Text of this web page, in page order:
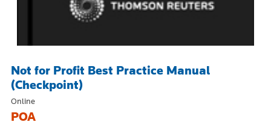
Not for Profit Best Practice Manual
(Checkpoint)
Online
POA